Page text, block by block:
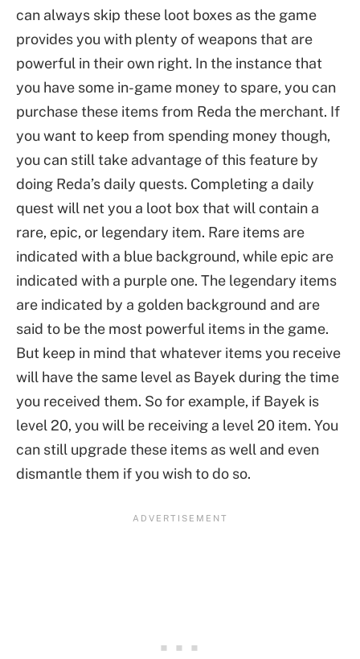
can always skip these loot boxes as the game
provides you with plenty of weapons that are
powerful in their own right. In the instance that
you have some in-game money to spare, you can
purchase these items from Reda the merchant. If
you want to keep from spending money though,
you can still take advantage of this feature by
doing Reda’s daily quests. Completing a daily
quest will net you a loot box that will contain a
rare, epic, or legendary item. Rare items are
indicated with a blue background, while epic are
indicated with a purple one. The legendary items
are indicated by a golden background and are
said to be the most powerful items in the game.
But keep in mind that whatever items you receive
will have the same level as Bayek during the time
you received them. So for example, if Bayek is
level 20, you will be receiving a level 20 item. You
can still upgrade these items as well and even
dismantle them if you wish to do so.